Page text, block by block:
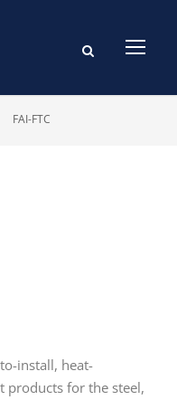
FAI-FTC
install, heat-
products for the steel,